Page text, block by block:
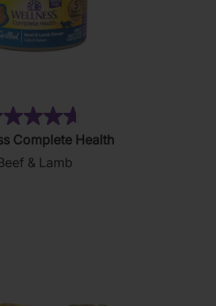
Complete Health
& Lamb